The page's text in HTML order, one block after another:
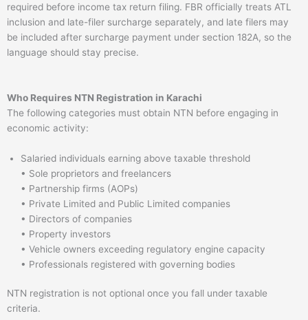
required before income tax return filing. FBR officially treats ATL
inclusion and late-filer surcharge separately, and late filers may
be included after surcharge payment under section 182A, so the
language should stay precise.
Who Requires NTN Registration in Karachi
The following categories must obtain NTN before engaging in
economic activity:
Salaried individuals earning above taxable threshold
• Sole proprietors and freelancers
• Partnership firms (AOPs)
• Private Limited and Public Limited companies
• Directors of companies
• Property investors
• Vehicle owners exceeding regulatory engine capacity
• Professionals registered with governing bodies
NTN registration is not optional once you fall under taxable
criteria.